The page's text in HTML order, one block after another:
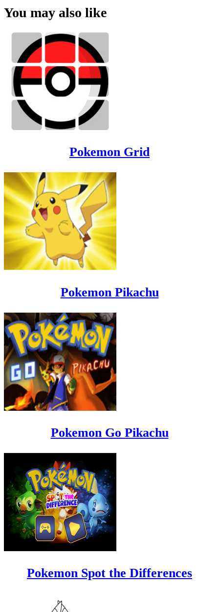
You may also like
Pokemon Grid
Pokemon Pikachu
Pokemon Go Pikachu
Pokemon Spot the Differences